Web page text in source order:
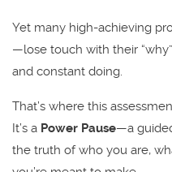
Yet many high-achieving
—lose touch with their
and constant doing.
That’s where this
It’s a Power Pause—a
the truth of who you are,